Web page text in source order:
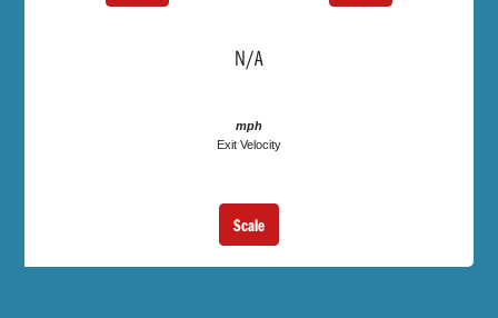
N/A
mph
Exit Velocity
Scale